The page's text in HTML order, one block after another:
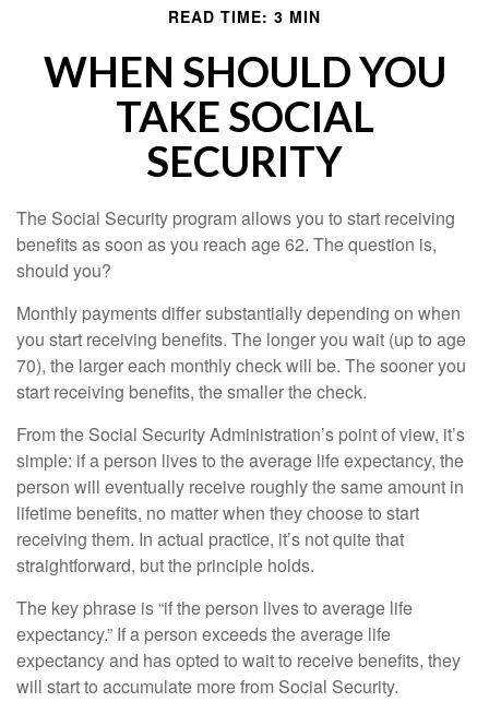
READ TIME: 3 MIN
WHEN SHOULD YOU
TAKE SOCIAL
SECURITY
The Social Security program allows you to start receiving
benefits as soon as you reach age 62. The question is,
should you?
Monthly payments differ substantially depending on when
you start receiving benefits. The longer you wait (up to age
70), the larger each monthly check will be. The sooner you
start receiving benefits, the smaller the check.
From the Social Security Administration’s point of view, it’s
simple: if a person lives to the average life expectancy, the
person will eventually receive roughly the same amount in
lifetime benefits, no matter when they choose to start
receiving them. In actual practice, it’s not quite that
straightforward, but the principle holds.
The key phrase is “if the person lives to average life
expectancy.” If a person exceeds the average life
expectancy and has opted to wait to receive benefits, they
will start to accumulate more from Social Security.